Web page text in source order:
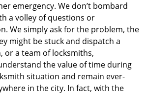
emergency. We don’t bombard
a volley of questions or
We simply ask for the problem, the
might be stuck and dispatch a
or a team of locksmiths,
the value of time during
situation and remain ever-
in the city. In fact, with the